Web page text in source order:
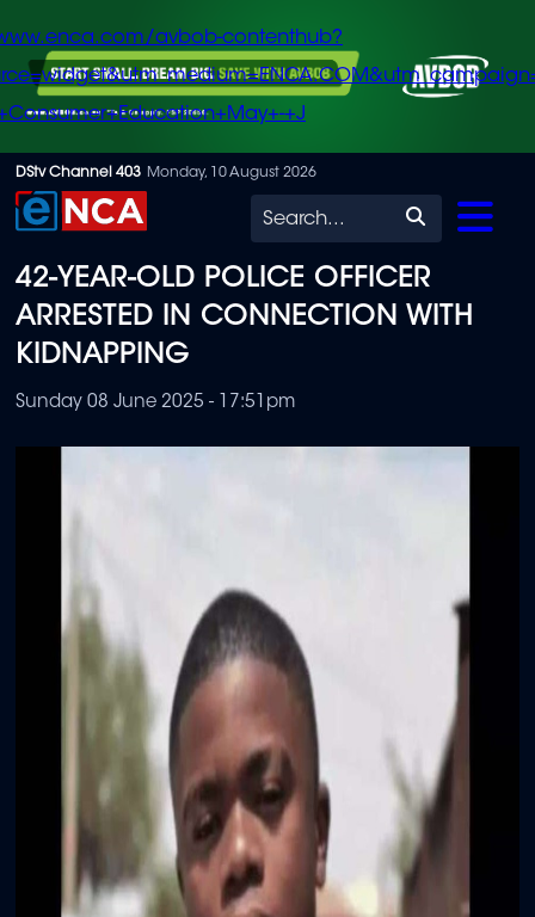
Skip
to
content
avbob-contenthub?
+J
DStv Channel 403 Monday, 10 August 2026
Search
42-YEAR-OLD POLICE OFFICER
ARRESTED IN CONNECTION WITH
KIDNAPPING
Sunday 08 June 2025 - 17:51pm